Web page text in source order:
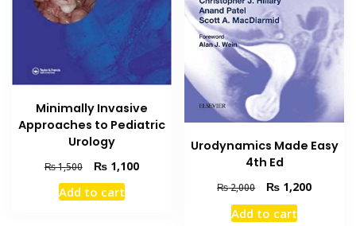
Minimally Invasive
Approaches to Pediatric
Urology
₨1,500
Original
price
was:
₨1,100Current
Add to cart
Urodynamics Made Easy
4th Ed
₨2,000
Original
price
was:
₨ 1,200Current
Add to cart